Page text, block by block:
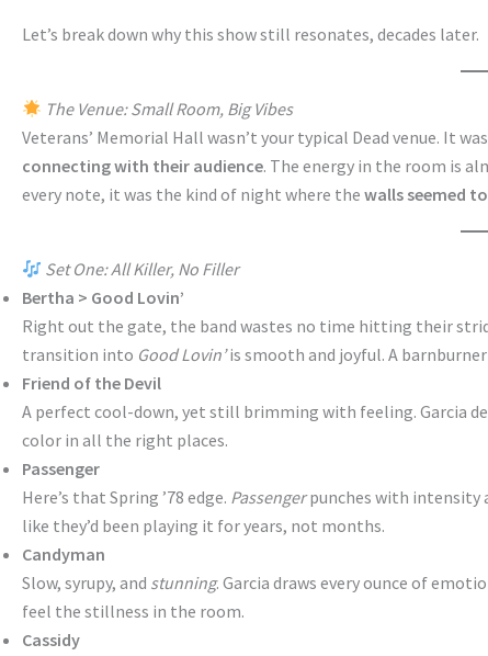
Let’s break down why this show still resonates, decades later.
The Venue: Small Room, Big Vibes
Veterans’ Memorial Hall wasn’t your typical Dead venue. It
connecting with their audience. The energy in the room is
every note, it was the kind of night where the walls seemed
Set One: All Killer, No Filler
Bertha > Good Lovin’
Right out the gate, the band wastes no time hitting their
transition into Good Lovin’is smooth and joyful. A
Friend of the Devil
A perfect cool-down, yet still brimming with feeling. Garcia
color in all the right places.
Passenger
Here’s that Spring ’78 edge. Passengerpunches with intensity
like they’d been playing it for years, not months.
Candyman
Slow, syrupy, and stunning. Garcia draws every ounce of
feel the stillness in the room.
Cassidy